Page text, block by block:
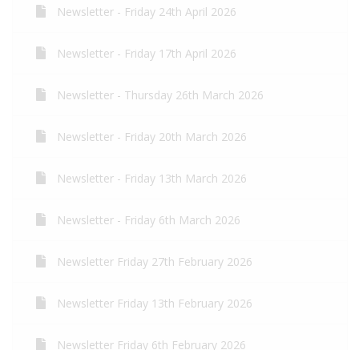
Newsletter - Friday 24th April 2026
Newsletter - Friday 17th April 2026
Newsletter - Thursday 26th March 2026
Newsletter - Friday 20th March 2026
Newsletter - Friday 13th March 2026
Newsletter - Friday 6th March 2026
Newsletter Friday 27th February 2026
Newsletter Friday 13th February 2026
Newsletter Friday 6th February 2026